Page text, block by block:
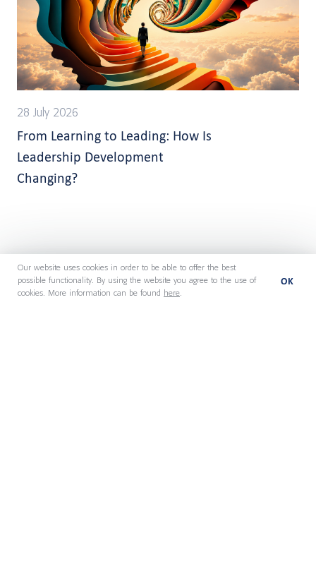
OK
Our website uses cookies in order to be able to offer the best
possible functionality. By using the website you agree to the use of
cookies. More information can be found
here.
28 July 2026
From Learning to Leading: How Is
Leadership Development
Changing?